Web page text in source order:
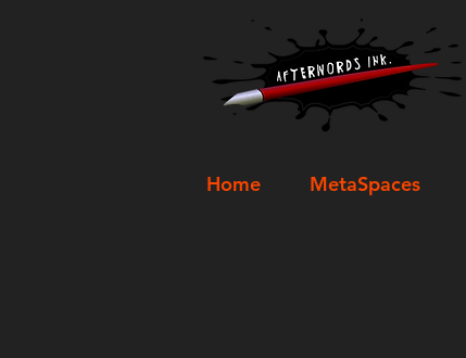
Home MetaSpaces